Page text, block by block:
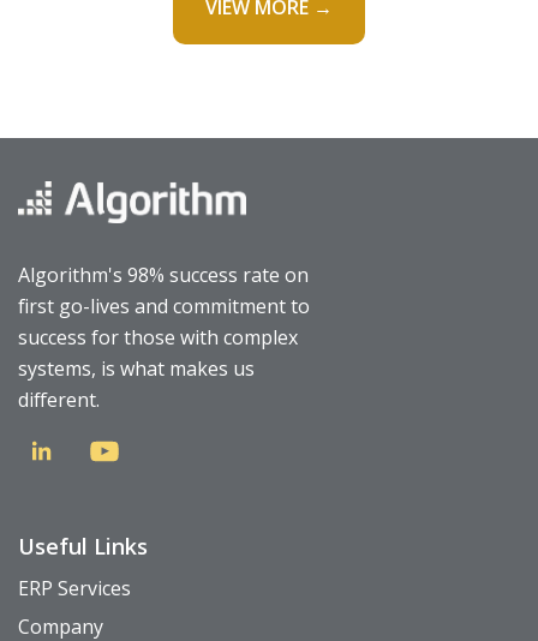
VIEW MORE →
Algorithm's 98% success rate on
first go-lives and commitment to
success for those with complex
systems, is what makes us
different.
Useful Links
ERP Services
Company